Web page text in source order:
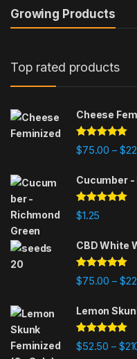
Growing Products
Top rated products
Cheese
Rated5.00
out of 5
$75.00 – $
Cucumber -
Rated
out of 5
$1.25
CBD White
Rated5.00
out of 5
$75.00 – $
Lemon
Rated4.95
out of 5
$52.50 – $